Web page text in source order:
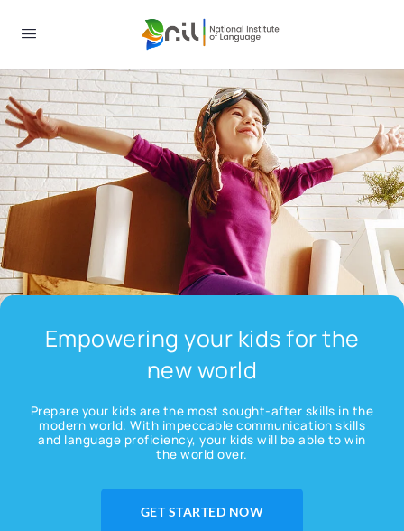
Empowering your kids for the
new world
Prepare your kids are the most sought-after skills in the
modern world. With impeccable communication skills
and language proficiency, your kids will be able to win
the world over.
GET STARTED NOW